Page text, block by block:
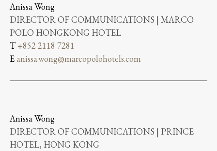
Anissa Wong
DIRECTOR OF COMMUNICATIONS | MARCO
POLO HONGKONG HOTEL
T+852 2118 7281
Eanissa.wong@marcopolohotels.com
Anissa Wong
DIRECTOR OF COMMUNICATIONS | PRINCE
HOTEL, HONG KONG